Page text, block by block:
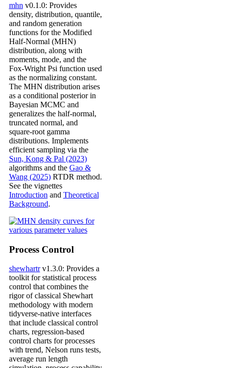
mhn v0.1.0: Provides
density, distribution, quantile,
and random generation
functions for the Modified
Half-Normal (MHN)
distribution, along with
moments, mode, and the
Fox-Wright Psi function used
as the normalizing constant.
The MHN distribution arises
as a conditional posterior in
Bayesian MCMC and
generalizes the half-normal,
truncated normal, and
square-root gamma
distributions. Implements
efficient sampling via the
Sun, Kong & Pal (2023)
algorithms and the Gao &
Wang (2025)RTDR method.
See the vignettes
Introduction and Theoretical
Background.
Process Control
shewhartrv1.3.0: Provides a
toolkit for statistical process
control that combines the
rigor of classical Shewhart
methodology with modern
tidyverse-native interfaces
that include classical control
charts, regression-based
control charts for processes
with trend, Nelson runs tests,
average run length